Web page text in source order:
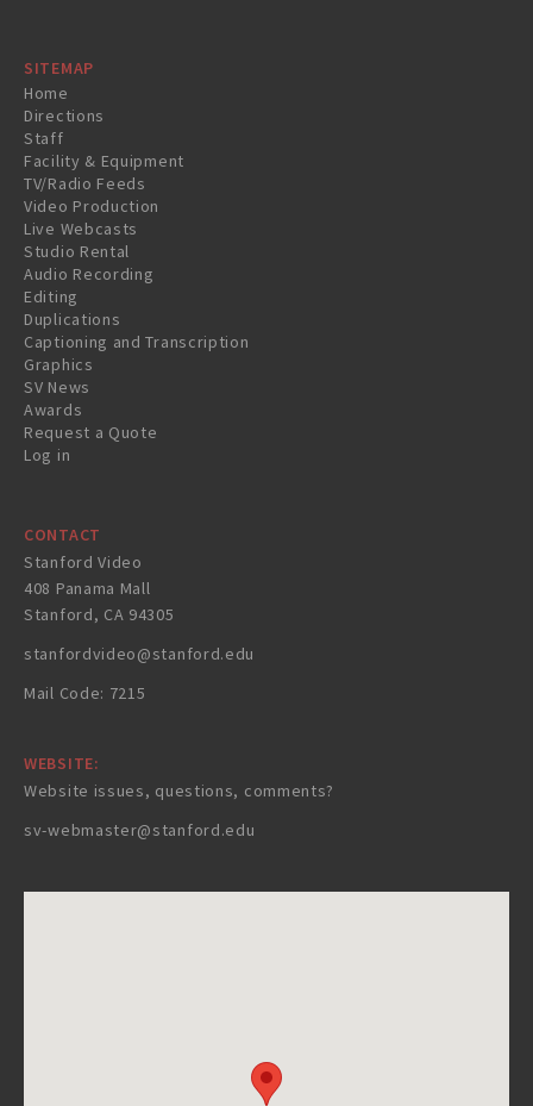
SITEMAP
Home
Directions
Staff
Facility & Equipment
TV/Radio Feeds
Video Production
Live Webcasts
Studio Rental
Audio Recording
Editing
Duplications
Captioning and Transcription
Graphics
SV News
Awards
Request a Quote
Log in
CONTACT
Stanford Video
408 Panama Mall
Stanford, CA 94305
stanfordvideo@stanford.edu
Mail Code: 7215
WEBSITE:
Website issues, questions, comments?
sv-webmaster@stanford.edu